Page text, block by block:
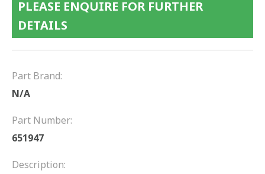
PRODUCTS
FRICTION
PLEASE ENQUIRE FOR FURTHER
DETAILS
Part Brand:
N/A
Part Number:
651947
Description: